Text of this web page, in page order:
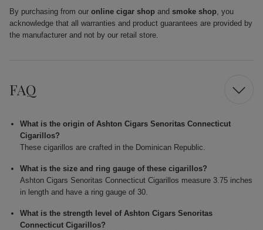
By purchasing from our online cigar shop and smoke shop, you
acknowledge that all warranties and product guarantees are provided by
the manufacturer and not by our retail store.
FAQ
What is the origin of Ashton Cigars Senoritas Connecticut
Cigarillos?
These cigarillos are crafted in the Dominican Republic.
What is the size and ring gauge of these cigarillos?
Ashton Cigars Senoritas Connecticut Cigarillos measure 3.75 inches
in length and have a ring gauge of 30.
What is the strength level of Ashton Cigars Senoritas
Connecticut Cigarillos?